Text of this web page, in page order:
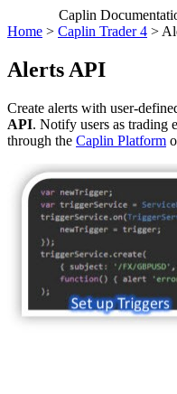
Caplin
Home > Caplin Trader 4 >
Alerts API
Create alerts with user-
API. Notify users as trading
through the Caplin Platform